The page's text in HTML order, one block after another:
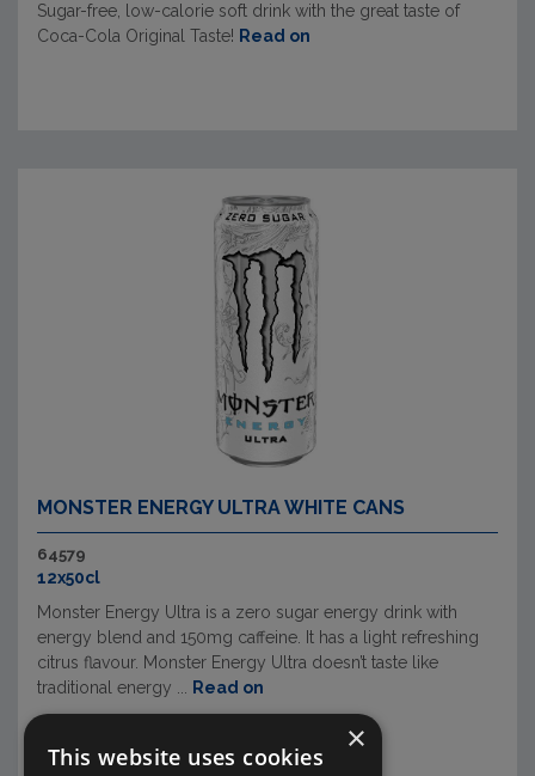
Sugar-free, low-calorie soft drink with the great taste of
Coca-Cola Original Taste! Read on
MONSTER ENERGY ULTRA WHITE CANS
64579
12x50cl
Monster Energy Ultra is a zero sugar energy drink with
energy blend and 150mg caffeine. It has a light refreshing
citrus flavour. Monster Energy Ultra doesn’t taste like
traditional energy ...
Read on
×
This website uses cookies